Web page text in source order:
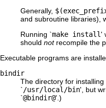
Generally,
and subroutine libraries),
Running `make install'
should notrecompile the
Executable programs are
bindir
The directory for
`/usr/local/bin', but
`@bindir@'.)